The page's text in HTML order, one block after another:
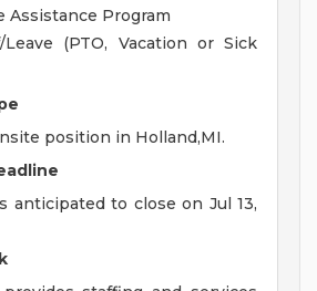
Assistance Program
(PTO, Vacation or Sick
position in Holland,MI.
anticipated to close on Jul 13,